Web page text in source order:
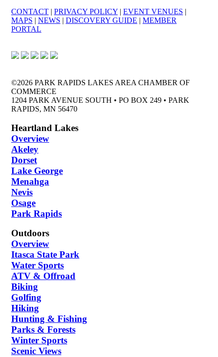
CONTACT | PRIVACY POLICY | EVENT VENUES |
MAPS | NEWS | DISCOVERY GUIDE | MEMBER
PORTAL
©2026 PARK RAPIDS LAKES AREA CHAMBER OF
COMMERCE
1204 PARK AVENUE SOUTH • PO BOX 249 • PARK
RAPIDS, MN 56470
Heartland Lakes
Overview
Akeley
Dorset
Lake George
Menahga
Nevis
Osage
Park Rapids
Outdoors
Overview
Itasca State Park
Water Sports
ATV & Offroad
Biking
Golfing
Hiking
Hunting & Fishing
Parks & Forests
Winter Sports
Scenic Views